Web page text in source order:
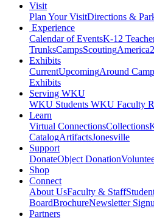
Visit
Plan Your VisitDirections &
Experience
Calendar of EventsK-12
TrunksCampsScouting
Exhibits
CurrentUpcomingAround
Exhibits
Serving WKU
WKU Students WKU Faculty
Learn
Virtual ConnectionsCollections
CatalogArtifactsJonesville
Support
DonateObject Donation
Shop
Connect
About UsFaculty & Staff
BoardBrochureNewsletter
Partners